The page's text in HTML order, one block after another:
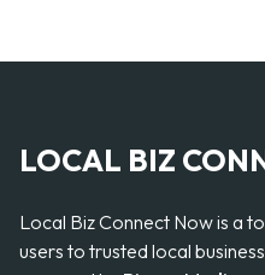
LOCAL BIZ
Local Biz Connect Now is a
users to trusted local